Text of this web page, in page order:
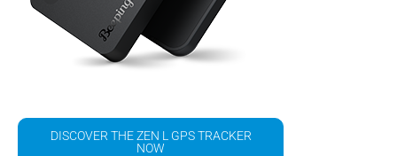
DISCOVER THE ZEN L GPS TRACKER
NOW